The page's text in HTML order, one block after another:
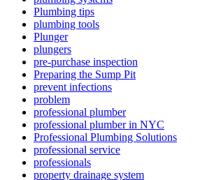
Plumbing tips
plumbing tools
Plunger
plungers
pre-purchase inspection
Preparing the Sump Pit
prevent infections
problem
professional plumber
professional plumber in NYC
Professional Plumbing Solutions
professional service
professionals
property drainage system